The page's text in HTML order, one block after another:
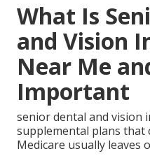
What Is
and Vision
Near Me
Important
senior dental and vision
supplemental plans that
Medicare usually leaves